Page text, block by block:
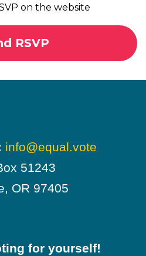
on the website
info@equal.vote
51243
OR 97405
for yourself!